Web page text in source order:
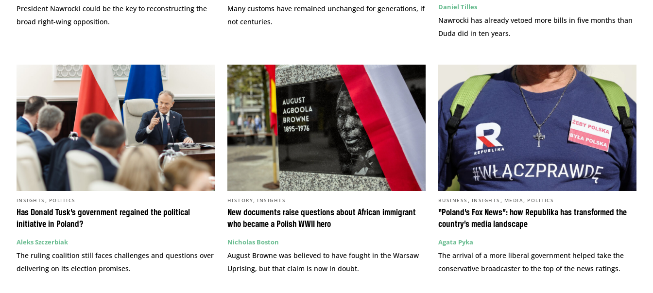
President Nawrocki could be the key to reconstructing the
broad right-wing opposition.
Many customs have remained unchanged for generations, if
not centuries.
Daniel Tilles
Nawrocki has already vetoed more bills in five months than
Duda did in ten years.
Has Donald Tusk’s government regained the political
initiative in Poland?
INSIGHTS , POLITICS
Aleks Szczerbiak
The ruling coalition still faces challenges and questions over
delivering on its election promises.
New documents raise questions about African immigrant
who became a Polish WWII hero
HISTORY, INSIGHTS
Nicholas Boston
August Browne was believed to have fought in the Warsaw
Uprising, but that claim is now in doubt.
“Poland’s Fox News”: how Republika has transformed the
country’s media landscape
BUSINESS , INSIGHTS , MEDIA, POLITICS
Agata Pyka
The arrival of a more liberal government helped take the
conservative broadcaster to the top of the news ratings.